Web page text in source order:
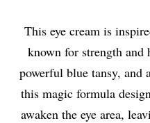
This eye cream is
known for strength and
powerful blue tansy, and
this magic formula
awaken the eye area,